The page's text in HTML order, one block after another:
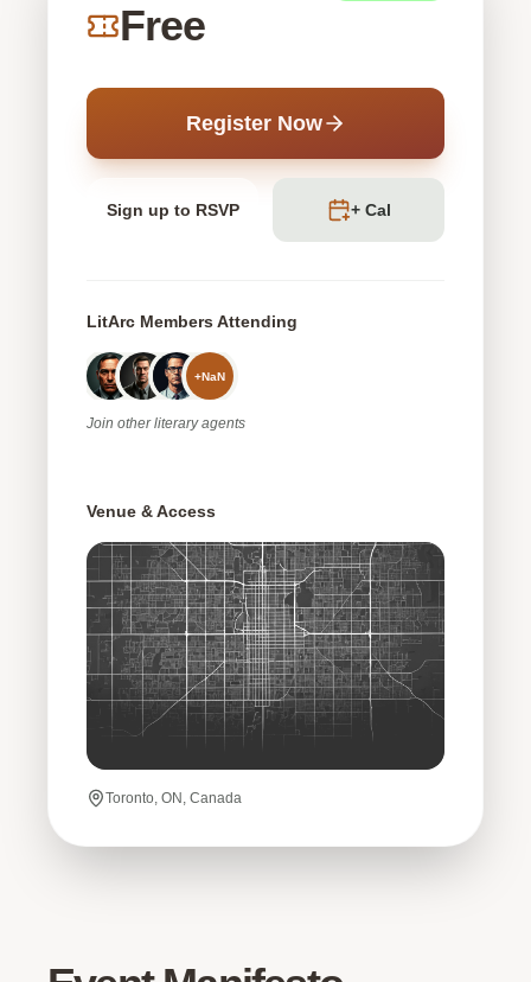
Free
Register Now
Sign up to RSVP + Cal
LitArc Members Attending
+NaN
Join otherliterary agents
Venue & Access
Toronto, ON, Canada